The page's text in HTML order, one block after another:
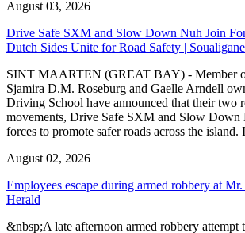
August 03, 2026
Drive Safe SXM and Slow Down Nuh Join
Dutch Sides Unite for Road Safety |
SINT MAARTEN (GREAT BAY) - Member
Sjamira D.M. Roseburg and Gaelle Arndell
Driving School have announced that their two
movements, Drive Safe SXM and Slow Down
forces to promote safer roads across the island.
August 02, 2026
Employees escape during armed robbery at
Herald
&nbsp;A late afternoon armed robbery attempt